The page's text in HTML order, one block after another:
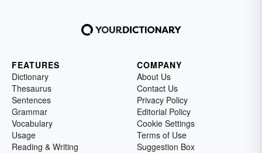
FEATURES
Dictionary
Thesaurus
Sentences
Grammar
Vocabulary
Usage
Reading & Writing
COMPANY
About Us
Contact Us
Privacy Policy
Editorial Policy
Cookie Settings
Terms of Use
Suggestion Box